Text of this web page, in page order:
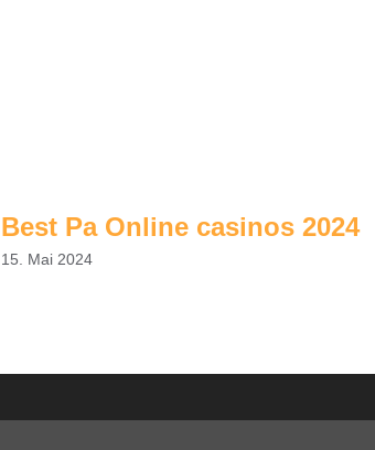
Best Pa Online casinos 2024
15. Mai 2024